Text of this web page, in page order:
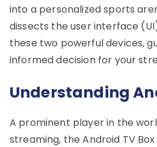
into a personalized sports
dissects the user interface
these two powerful devices,
informed decision for your
Understanding
A prominent player in the
streaming, the Android TV